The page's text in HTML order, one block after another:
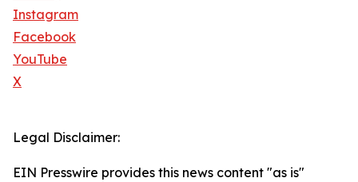
Instagram
Facebook
YouTube
X
Legal Disclaimer:
EIN Presswire provides this news content "as is"